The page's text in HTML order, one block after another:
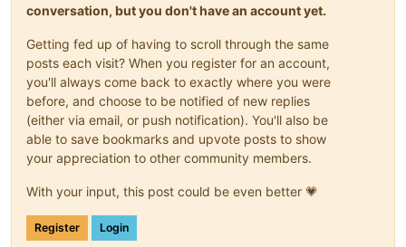
conversation, but you don't have an account yet.
Getting fed up of having to scroll through the same
posts each visit? When you register for an account,
you'll always come back to exactly where you were
before, and choose to be notified of new replies
(either via email, or push notification). You'll also be
able to save bookmarks and upvote posts to show
your appreciation to other community members.
With your input, this post could be even better 💗
Register Login